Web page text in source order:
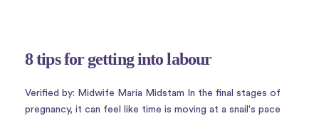
8 tips for getting into labour
Verified by: Midwife Maria Midstam In the final stages of
pregnancy, it can feel like time is moving at a snail's pace